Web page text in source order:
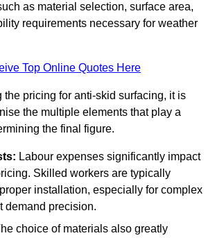
as material selection, surface area,
requirements necessary for weather
Top Online Quotes Here
the pricing for anti-skid surfacing, it is
the multiple elements that play a
the final figure.
Labour expenses significantly impact
Skilled workers are typically
installation, especially for complex
demand precision.
choice of materials also greatly